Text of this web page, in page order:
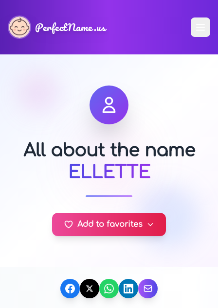
PerfectName.us
All about the name
ELLETTE
Add to favorites